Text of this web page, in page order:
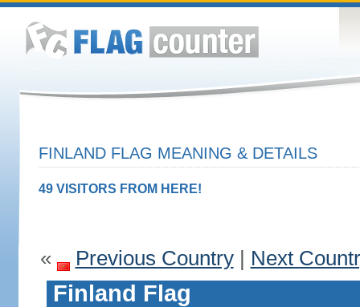
FINLAND FLAG MEANING & DETAILS
49 VISITORS FROM HERE!
« Previous Country| Next
Finland Flag